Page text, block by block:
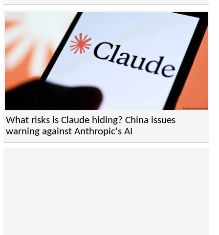
What risks is Claude hiding? China issues
warning against Anthropic's AI